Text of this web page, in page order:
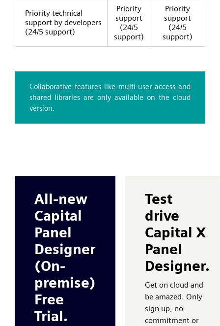
Priority technical
support by developers
(24/5 support)
Priority
support
(24/5
support)
Priority
support
(24/5
support)
Collaborative features like multi-user access and
shared libraries are only available on the cloud
version.
All-new
Capital
Panel
Designer
(On-
premise)
Free
Trial.
Test
drive
Capital X
Panel
Designer.
Get on cloud and
be amazed. Only
sign up, no
commitment or